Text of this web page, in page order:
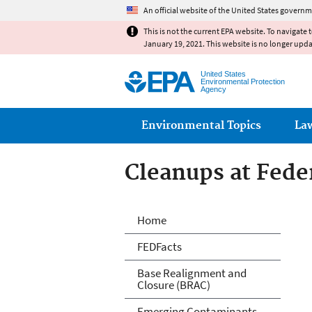
An official website of the United States
This is not the current EPA website. To navigate
January 19, 2021. This website is no longer
United States
Environmental Protection
Agency
Main menu
Environmental Topics
Cleanups at
Cleanups at
Home
FEDFacts
Base Realignment and
Closure (BRAC)